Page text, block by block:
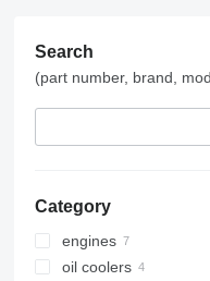
Search
(part number, brand,
Category
engines
oil coolers